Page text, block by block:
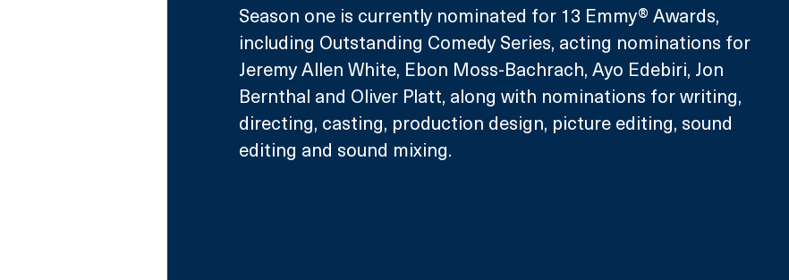
Season one is currently nominated for 13 Emmy® Awards,
including Outstanding Comedy Series, acting nominations for
Jeremy Allen White, Ebon Moss-Bachrach, Ayo Edebiri, Jon
Bernthal and Oliver Platt, along with nominations for writing,
directing, casting, production design, picture editing, sound
editing and sound mixing.